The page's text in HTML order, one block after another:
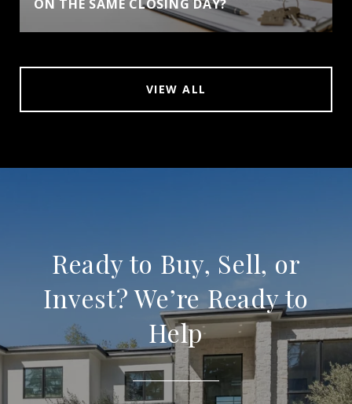
ON THE SAME CLOSING DAY?
VIEW ALL
Ready to Buy, Sell, or
Invest? We’re Ready to
Help